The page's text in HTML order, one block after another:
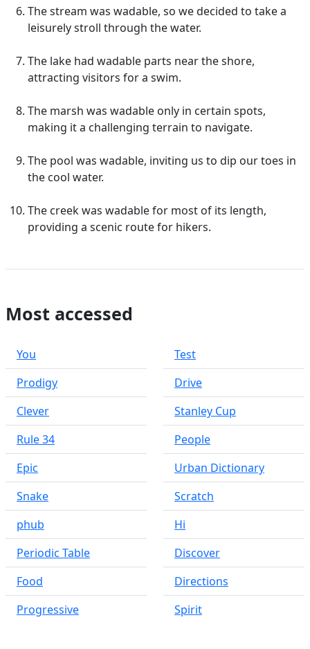
The stream was wadable, so we decided to take a
leisurely stroll through the water.
The lake had wadable parts near the shore,
attracting visitors for a swim.
The marsh was wadable only in certain spots,
making it a challenging terrain to navigate.
The pool was wadable, inviting us to dip our toes in
the cool water.
The creek was wadable for most of its length,
providing a scenic route for hikers.
Most accessed
You
Prodigy
Clever
Rule 34
Epic
Snake
phub
Periodic Table
Food
Progressive
Test
Drive
Stanley Cup
People
Urban Dictionary
Scratch
Hi
Discover
Directions
Spirit